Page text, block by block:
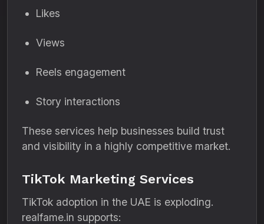
Likes
Views
Reels engagement
Story interactions
These services help businesses build trust
and visibility in a highly competitive market.
TikTok Marketing Services
TikTok adoption in the UAE is exploding.
realfame.in supports: